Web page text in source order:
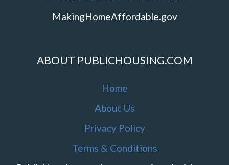
MakingHomeAffordable.gov
ABOUT PUBLICHOUSING.COM
Home
About Us
Privacy Policy
Terms & Conditions